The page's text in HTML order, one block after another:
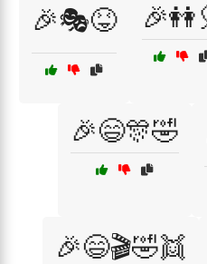
🎉🎭😝
🎉😄🎊🤣
🎉😄🎬🤣👯